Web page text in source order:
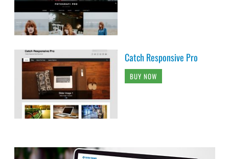
Catch Responsive Pro
BUY NOW